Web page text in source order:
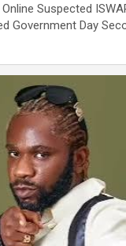
Online Suspected
Government Day